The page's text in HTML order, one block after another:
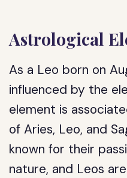
Astrological
As a Leo born on
influenced by the
element is
of Aries, Leo, and
known for their
nature, and Leos